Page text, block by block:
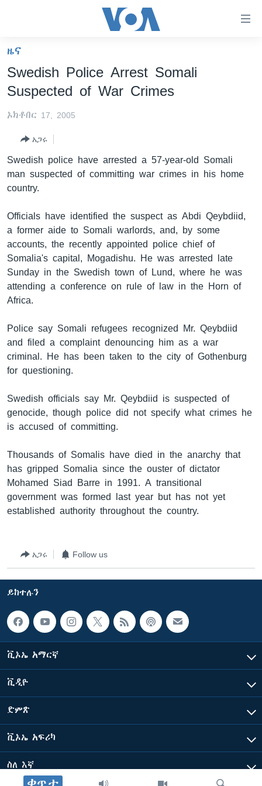
ማገናኛዎች
ዋናው
ይዘት
ወደ
እለፍ
ወደ
ዋናው
እለፍ
አሜሪካ
መካከለኛው ምሥራቅ
ቪዲዮ
የፎቶ መድብሎች
ክምችት
Learning English
ይከተሉን
ቋንቋዎች
ዜና
Swedish Police Arrest Somali
Suspected of War Crimes
ኦክቶበር 17, 2005
አጋሩ
Swedish police have arrested a 57-year-old Somali
man suspected of committing war crimes in his home
country.
Officials have identified the suspect as Abdi Qeybdiid,
a former aide to Somali warlords, and, by some
accounts, the recently appointed police chief of
Somalia's capital, Mogadishu. He was arrested late
Sunday in the Swedish town of Lund, where he was
attending a conference on rule of law in the Horn of
Africa.
Police say Somali refugees recognized Mr. Qeybdiid
and filed a complaint denouncing him as a war
criminal. He has been taken to the city of Gothenburg
for questioning.
Swedish officials say Mr. Qeybdiid is suspected of
genocide, though police did not specify what crimes he
is accused of committing.
Thousands of Somalis have died in the anarchy that
has gripped Somalia since the ouster of dictator
Mohamed Siad Barre in 1991. A transitional
government was formed last year but has not yet
established authority throughout the country.
አጋሩ Follow us
ይከተሉን
ቪኦኤ አማርኛ
ቪዲዮ
ድምጽ
ቪኦኤ አፍሪካ
ስለ እኛ